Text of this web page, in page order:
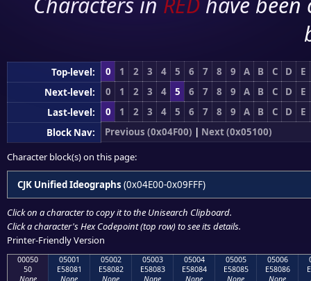
Top-level: 0 1 2 3 4 5 6 7 8 9 A B C D
E
Next-level:
0 1 2 3 4 5 6 7 8 9 A B C D
E
Last-level:
0 1 2 3 4 5 6 7 8 9 A B C D
E
Block Nav:
Previous (0x04F00) | Next (0x05100)
Character block(s) on this page:
CJK Unified Ideographs (0x04E00-0x09FFF)
Click on a character to copy it to the Unisearch Clipboard.
Click a character's Hex Codepoint (top row) to see its details.
Printer-Friendly Version
00050
50
None
05001
E58081
None
05002
E58082
None
05003
E58083
None
05004
E58084
None
05005
E58085
None
05006
E58086
None